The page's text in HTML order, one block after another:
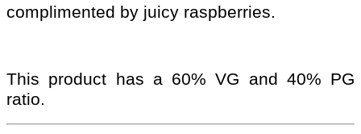
complimented by juicy raspberries.
This product has a 60% VG and 40% PG
ratio.